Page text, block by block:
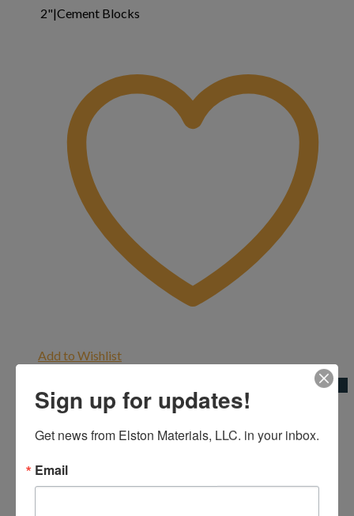
2"|Cement Blocks
Add to Wishlist
4" Three Quarter
4"|Cement Blocks
Sign up for updates!
Get news from Elston Materials, LLC. in your inbox.
Email